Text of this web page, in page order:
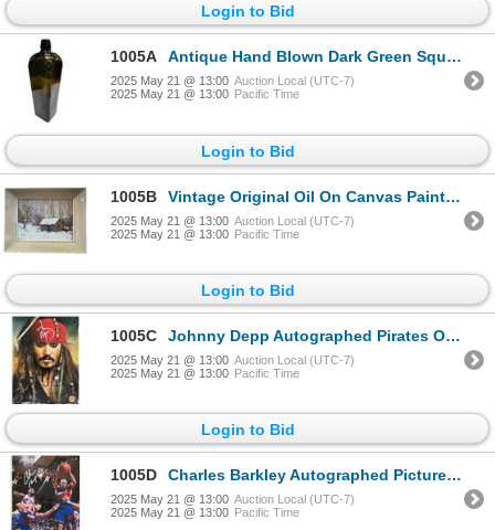
Login to Bid
1005A Antique Hand Blown Dark Green Square Bottom Bottle
2025 May 21 @ 13:00 Auction Local (UTC-7)
2025 May 21 @ 13:00 Pacific Time
Login to Bid
1005B Vintage Original Oil On Canvas Painting Cabin Scene Artist Signed M.N
2025 May 21 @ 13:00 Auction Local (UTC-7)
2025 May 21 @ 13:00 Pacific Time
Login to Bid
1005C Johnny Depp Autographed Pirates Of The Caribbean Picture With COA
2025 May 21 @ 13:00 Auction Local (UTC-7)
2025 May 21 @ 13:00 Pacific Time
Login to Bid
1005D Charles Barkley Autographed Picture With COA
2025 May 21 @ 13:00 Auction Local (UTC-7)
2025 May 21 @ 13:00 Pacific Time